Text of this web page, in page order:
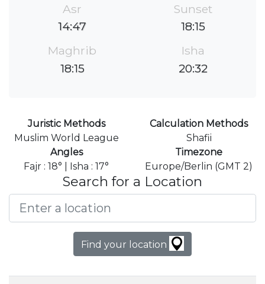
Asr
14:47
Sunset
18:15
Maghrib
18:15
Isha
20:32
Juristic Methods
Muslim World League
Calculation Methods
Shafii
Angles
Fajr : 18° | Isha : 17°
Timezone
Europe/Berlin (GMT 2)
Search for a Location
Find your location